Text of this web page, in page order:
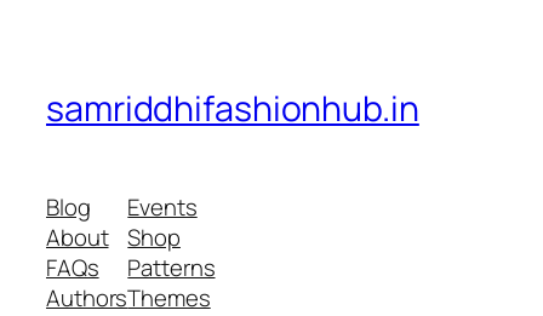
samriddhifashionhub.in
Blog
About
FAQs
Authors
Events
Shop
Patterns
Themes